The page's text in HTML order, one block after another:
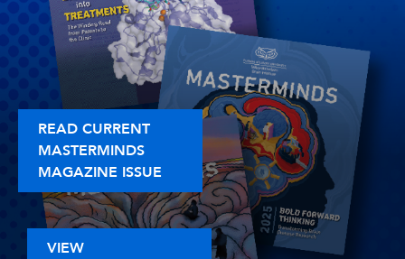
READ CURRENT
MASTERMINDS
MAGAZINE ISSUE
VIEW